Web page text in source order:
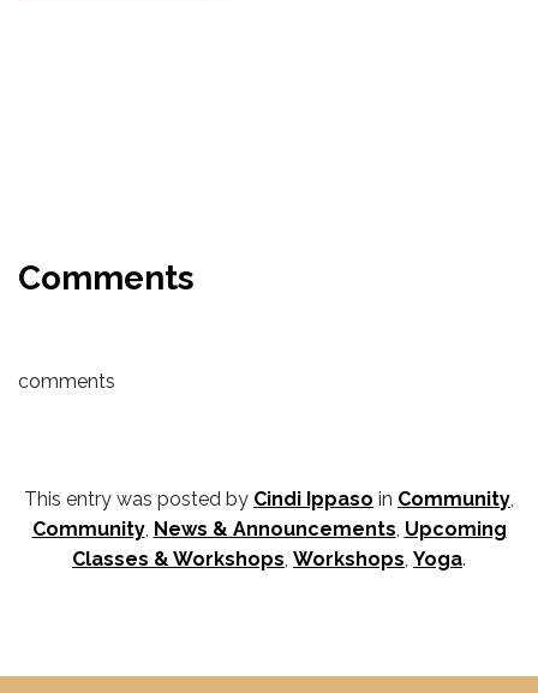
Comments
comments
This entry was posted by Cindi Ippaso in Community
Community, News & Announcements Upcoming
Classes & Workshops Workshops Yoga.